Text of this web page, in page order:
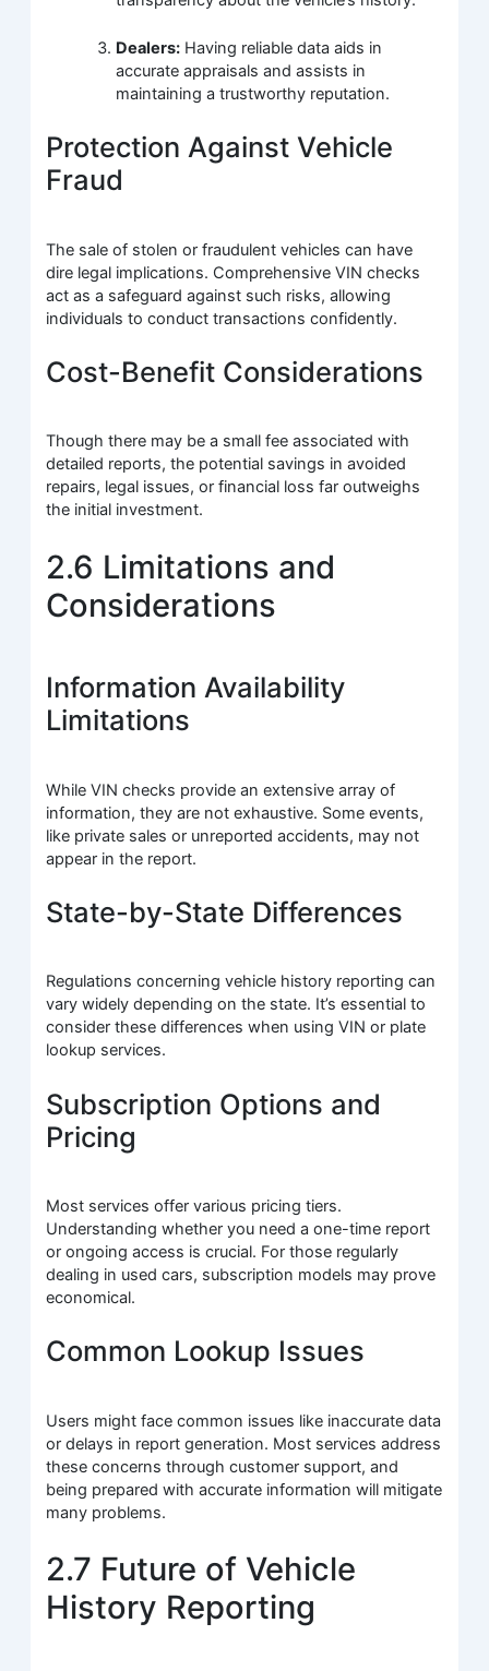
Dealers: Having reliable data aids in
accurate appraisals and assists in
maintaining a trustworthy reputation.
Protection Against Vehicle
Fraud
The sale of stolen or fraudulent vehicles can have
dire legal implications. Comprehensive VIN checks
act as a safeguard against such risks, allowing
individuals to conduct transactions confidently.
Cost-Benefit Considerations
Though there may be a small fee associated with
detailed reports, the potential savings in avoided
repairs, legal issues, or financial loss far outweighs
the initial investment.
2.6 Limitations and
Considerations
Information Availability
Limitations
While VIN checks provide an extensive array of
information, they are not exhaustive. Some events,
like private sales or unreported accidents, may not
appear in the report.
State-by-State Differences
Regulations concerning vehicle history reporting can
vary widely depending on the state. It’s essential to
consider these differences when using VIN or plate
lookup services.
Subscription Options and
Pricing
Most services offer various pricing tiers.
Understanding whether you need a one-time report
or ongoing access is crucial. For those regularly
dealing in used cars, subscription models may prove
economical.
Common Lookup Issues
Users might face common issues like inaccurate data
or delays in report generation. Most services address
these concerns through customer support, and
being prepared with accurate information will mitigate
many problems.
2.7 Future of Vehicle
History Reporting